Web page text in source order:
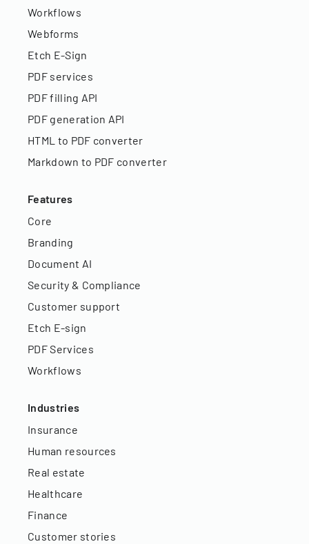
Workflows
Webforms
Etch E-Sign
PDF services
PDF filling API
PDF generation API
HTML to PDF converter
Markdown to PDF converter
Features
Core
Branding
Document AI
Security & Compliance
Customer support
Etch E-sign
PDF Services
Workflows
Industries
Insurance
Human resources
Real estate
Healthcare
Finance
Customer stories